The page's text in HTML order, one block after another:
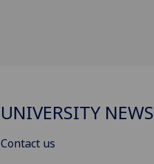
UNIVERSITY NEWS
Contact us